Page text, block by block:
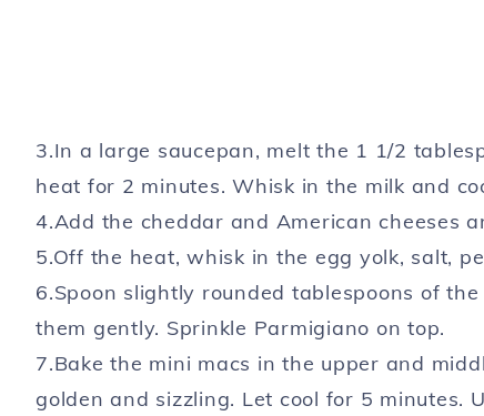
3.In a large saucepan, melt the 1 1/2
heat for 2 minutes. Whisk in the milk and
4.Add the cheddar and American cheeses
5.Off the heat, whisk in the egg yolk, salt,
6.Spoon slightly rounded tablespoons of
them gently. Sprinkle Parmigiano on top.
7.Bake the mini macs in the upper and
golden and sizzling. Let cool for 5 min­utes.